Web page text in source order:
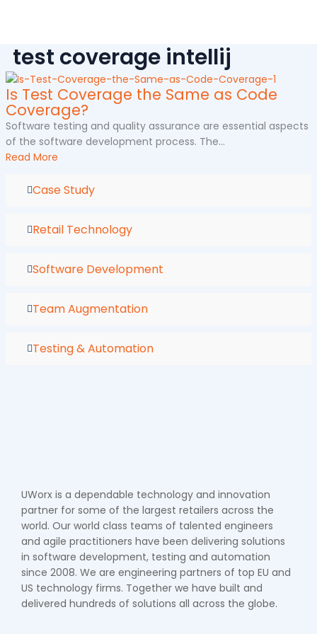
Case Study
Retail Technology
Software Development
Team Augmentation
Testing & Automation
test coverage intellij
Is Test Coverage the Same as Code
Coverage?
Software testing and quality assurance are essential aspects
of the software development process. The...
Read More
UWorx is a dependable technology and innovation
partner for some of the largest retailers across the
world. Our world class teams of talented engineers
and agile practitioners have been delivering solutions
in software development, testing and automation
since 2008. We are engineering partners of top EU and
US technology firms. Together we have built and
delivered hundreds of solutions all across the globe.